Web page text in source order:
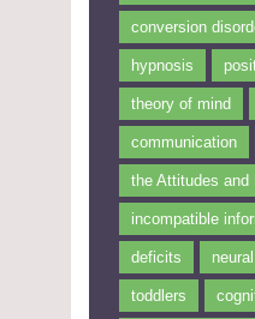
conversion
hypnosis
theory of mind
communication
the Attitudes and
incompatible
deficits
toddlers